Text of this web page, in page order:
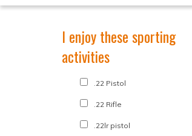
I enjoy these sporting
activities
.22 Pistol
.22 Rifle
.22lr pistol